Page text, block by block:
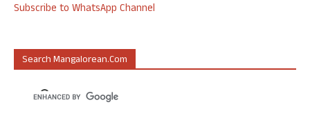
Subscribe to WhatsApp Channel
Search Mangalorean.com